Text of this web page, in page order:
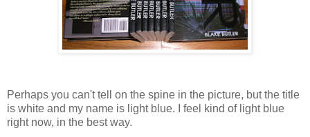
Perhaps you can't tell on the spine in the picture, but the title
is white and my name is light blue. I feel kind of light blue
right now, in the best way.